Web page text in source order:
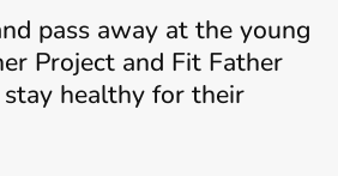
Project and Fit Father
healthy for their